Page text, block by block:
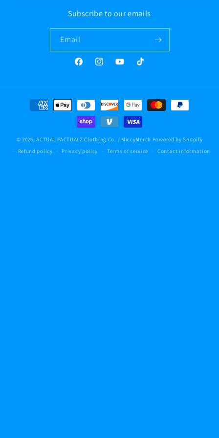
Subscribe to our emails
Email
FacebookInstagramYouTubeTikTok
Payment
methods
© 2026,ACTUAL FACTUALZ Clothing Co. / MiccyMerch Powered by Shopify
Refund policy
Privacy policy Terms of service Contact information